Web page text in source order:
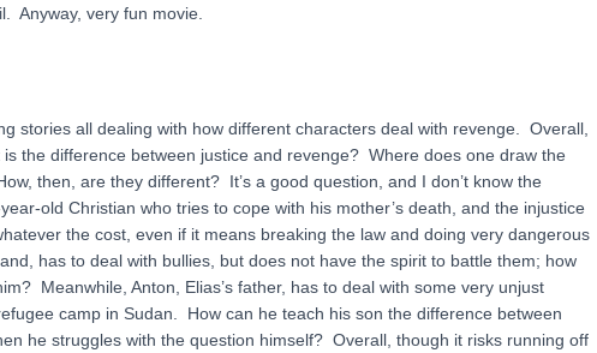
Anyway, very fun movie.
stories all dealing with how different characters deal with revenge. Overall,
the difference between justice and revenge? Where does one draw the
then, are they different? It’s a good question, and I don’t know the
old Christian who tries to cope with his mother’s death, and the injustice
the cost, even if it means breaking the law and doing very dangerous
has to deal with bullies, but does not have the spirit to battle them; how
Meanwhile, Anton, Elias’s father, has to deal with some very unjust
camp in Sudan. How can he teach his son the difference between
he struggles with the question himself? Overall, though it risks running off